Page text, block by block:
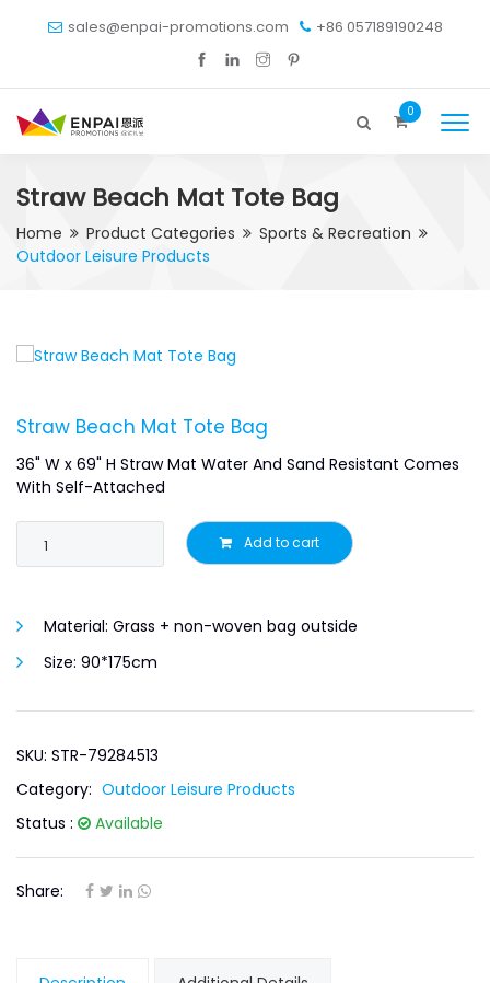
sales@enpai-promotions.com +86 057189190248
0
Straw Beach Mat Tote Bag
Home Product Categories
Sports & Recreation
Outdoor Leisure Products
Straw Beach Mat Tote Bag
36" W x 69" H Straw Mat Water And Sand Resistant Comes
With Self-Attached
Add to cart
Material: Grass + non-woven bag outside
Size: 90*175cm
SKU: STR-79284513
Category: Outdoor Leisure Products
Status :
Available
Share: